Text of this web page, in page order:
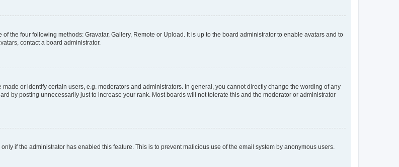
the four following methods: Gravatar, Gallery, Remote or Upload. It is up to the board administrator to enable avatars and to
contact a board administrator.
or identify certain users, e.g. moderators and administrators. In general, you cannot directly change the wording of any
by posting unnecessarily just to increase your rank. Most boards will not tolerate this and the moderator or administrator
if the administrator has enabled this feature. This is to prevent malicious use of the email system by anonymous users.